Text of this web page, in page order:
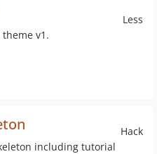
Less
v1.
Hack
including tutorial